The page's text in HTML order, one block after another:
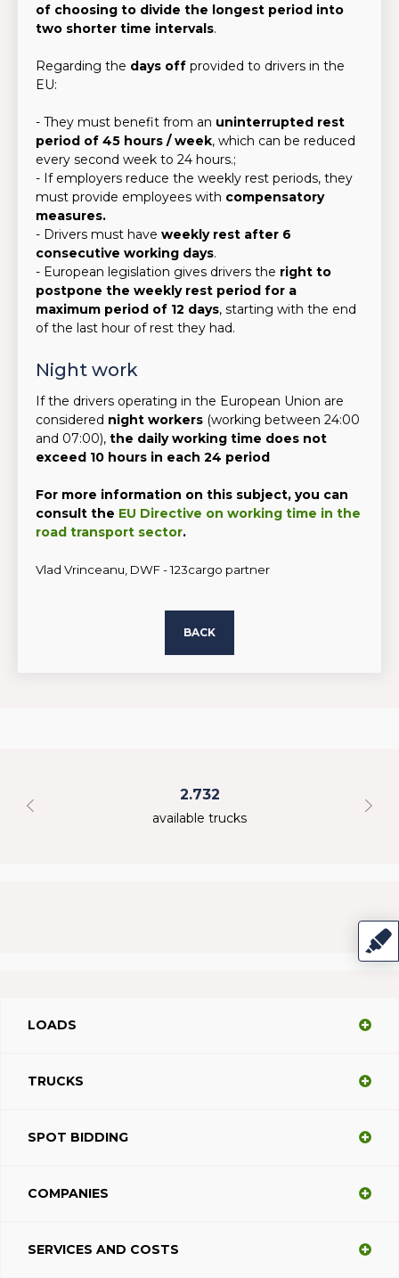
of choosing to divide the longest period into
two shorter time intervals.
Regarding the days off provided to drivers in the
EU:
- They must benefit from an uninterrupted rest
period of 45 hours / week, which can be reduced
every second week to 24 hours.;
- If employers reduce the weekly rest periods, they
must provide employees with compensatory
measures.
- Drivers must have weekly rest after 6
consecutive working days.
- European legislation gives drivers the right to
postpone the weekly rest period for a
maximum period of 12 days, starting with the end
of the last hour of rest they had.
Night work
If the drivers operating in the European Union are
considered night workers (working between 24:00
and 07:00), the daily working time does not
exceed 10 hours in each 24 period
For more information on this subject, you can
consult the EU Directive on working time in the
road transport sector.
Vlad Vrinceanu, DWF - 123cargo partner
BACK
2.732
available trucks
LOADS
TRUCKS
SPOT BIDDING
COMPANIES
SERVICES AND COSTS